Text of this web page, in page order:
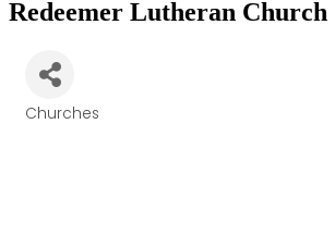
Redeemer Lutheran Church
Churches